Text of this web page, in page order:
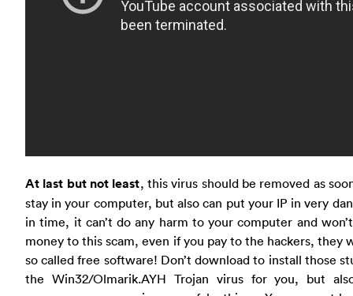
At last but not least, this virus should be removed as
stay in your computer, but also can put your IP in very
in time, it can’t do any harm to your computer and
money to this scam, even if you pay to the hackers, they
so called free software! Don’t download to install those
the Win32/Olmarik.AYH Trojan virus for you, but